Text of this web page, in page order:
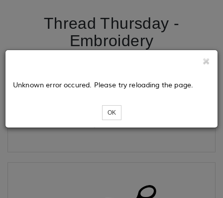
Thread Thursday -
Embroidery
Loading...
Unknown error occured. Please try reloading the page.
OK